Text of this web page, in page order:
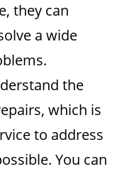
they can
a wide
the
which is
to address
You can